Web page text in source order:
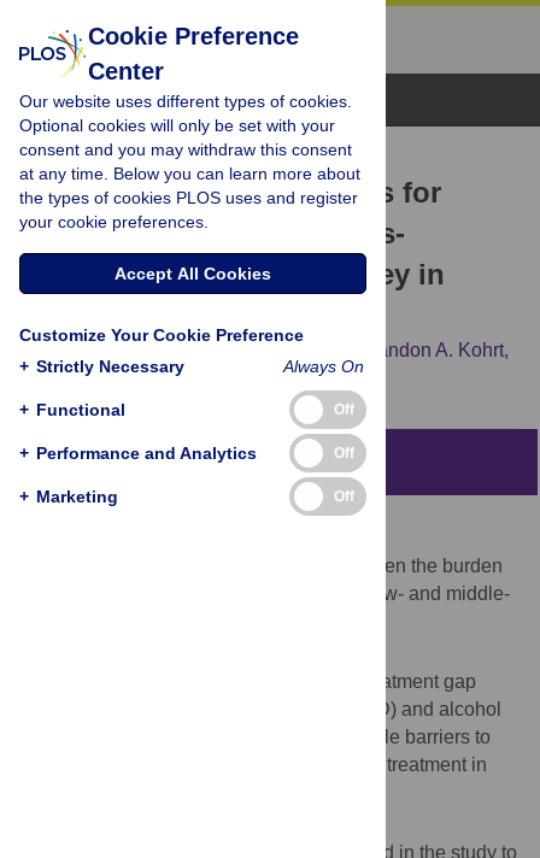
Browse Topics
RESEARCH ARTICLE
Treatment gap and barriers for
mental health care: A cross-
sectional community survey in
Brandon A. Kohrt,
Sujit D. Rathod, Ivan H. Komproe
Abstract
There is limited research on the gap between the burden
of mental disorders and treatment use in low- and middle-
The aim of this study was to assess the treatment gap
among adults with depressive disorder (DD) and alcohol
use disorder (AUD) and to examine possible barriers to
initiation and continuation of mental health treatment in
A three-stage sampling technique was used in the study to
Cookie Preference
Center
Our website uses different types of cookies.
Optional cookies will only be set with your
consent and you may withdraw this consent
at any time. Below you can learn more about
the types of cookies PLOS uses and register
your cookie preferences.
Accept All Cookies
Customize Your Cookie Preference
+ Strictly Necessary Always On
+ Functional Off
+ Performance and Analytics Off
+ Marketing Off